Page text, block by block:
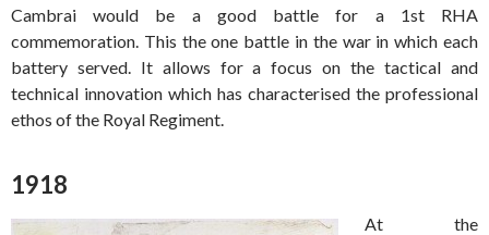
Cambrai would be a good battle for a 1st RHA
commemoration. This the one battle in the war in which each
battery served. It allows for a focus on the tactical and
technical innovation which has characterised the professional
ethos of the Royal Regiment.
1918
At the